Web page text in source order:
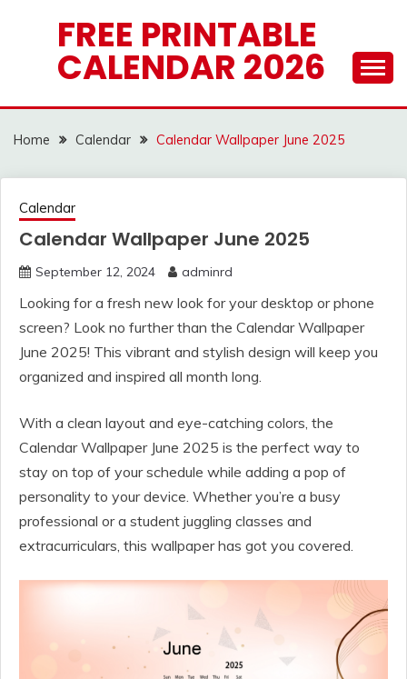
FREE PRINTABLE
CALENDAR 2026
Home Calendar Calendar Wallpaper June 2025
Calendar
Calendar Wallpaper June 2025
September 12, 2024 adminrd
Looking for a fresh new look for your desktop or phone
screen? Look no further than the Calendar Wallpaper
June 2025! This vibrant and stylish design will keep you
organized and inspired all month long.
With a clean layout and eye-catching colors, the
Calendar Wallpaper June 2025 is the perfect way to
stay on top of your schedule while adding a pop of
personality to your device. Whether you’re a busy
professional or a student juggling classes and
extracurriculars, this wallpaper has got you covered.